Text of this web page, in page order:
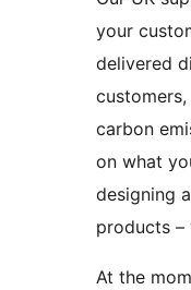
your
delivered
carbon
on what
designing
products –
At the